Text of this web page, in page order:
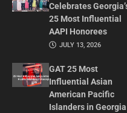
Celebrates
25 Most Influential
AAPI Honorees
JULY 13, 2026
GAT 25 Most
Influential Asian
American Pacific
Islanders in Georgia